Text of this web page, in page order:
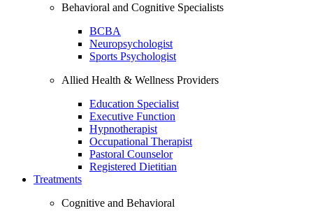
Behavioral and Cognitive Specialists
BCBA
Neuropsychologist
Sports Psychologist
Allied Health & Wellness Providers
Education Specialist
Executive Function
Hypnotherapist
Occupational Therapist
Pastoral Counselor
Registered Dietitian
Treatments
Cognitive and Behavioral